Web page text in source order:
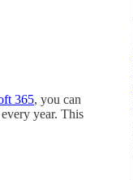
365, you can
year. This